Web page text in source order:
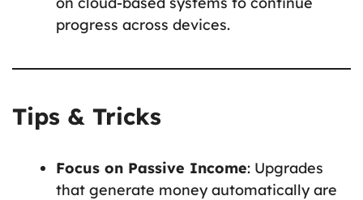
progress across devices.
Tips & Tricks
Focus on Passive Income: Upgrades
that generate money automatically are